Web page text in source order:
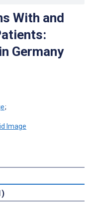
With and
Germany
;